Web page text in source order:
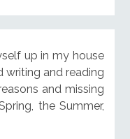
up in my house
writing and reading
and missing
the Summer,